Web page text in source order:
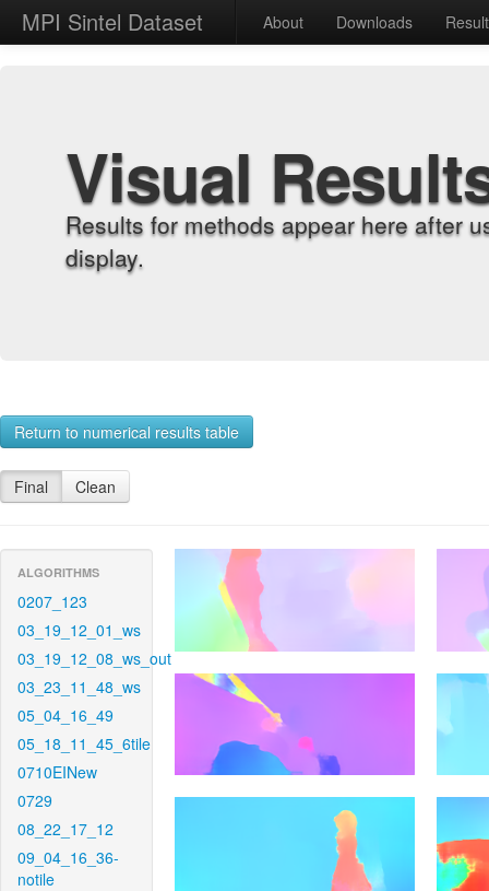
MPI Sintel Dataset About Downloads
Visual
Results for methods appear here after
display.
Return to numerical results table
Final Clean
ALGORITHMS
0207_123
03_19_12_01_ws
03_19_12_08_ws_out
03_23_11_48_ws
05_04_16_49
05_18_11_45_6tile
0710EINew
0729
08_22_17_12
09_04_16_36-
notile